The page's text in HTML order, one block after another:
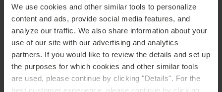
We use cookies and other similar tools to personalize
content and ads, provide social media features, and
analyze our traffic. We also share information about your
use of our site with our advertising and analytics
partners. If you would like to review the details and set up
the purposes for which cookies and other similar tools
are used, please continue by clicking "Details". For the
best customer experience, please continue by clicking
Wi-Fi Restaurant Bar
24h
Reception
Parking Lot Accessible
Non-smoking